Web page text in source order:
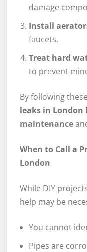
damage
Install
faucets.
Treat hard
to prevent
By following
leaks in
maintenance
When to Call a
London
While DIY
help may be
You cannot
Pipes are